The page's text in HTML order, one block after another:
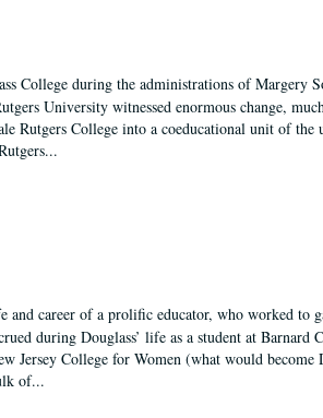
College during the administrations of Margery
University witnessed enormous change,
Rutgers College into a coeducational unit of the
and career of a prolific educator, who worked to
during Douglass’ life as a student at Barnard
Jersey College for Women (what would become
of...